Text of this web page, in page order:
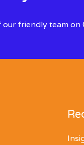
friendly team